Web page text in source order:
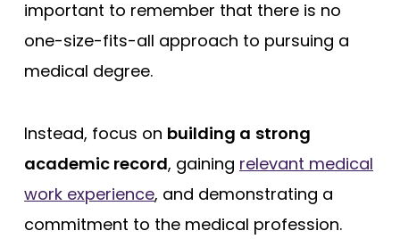
important to remember that there is no
one-size-fits-all approach to pursuing a
medical degree.
Instead, focus on building a strong
academic record, gaining relevant medical
work experience, and demonstrating a
commitment to the medical profession.